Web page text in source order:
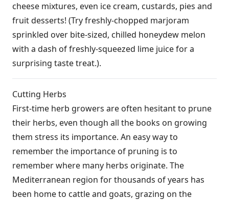
cheese mixtures, even ice cream, custards, pies and
fruit desserts! (Try freshly-chopped marjoram
sprinkled over bite-sized, chilled honeydew melon
with a dash of freshly-squeezed lime juice for a
surprising taste treat.).
Cutting Herbs
First-time herb growers are often hesitant to prune
their herbs, even though all the books on growing
them stress its importance. An easy way to
remember the importance of pruning is to
remember where many herbs originate. The
Mediterranean region for thousands of years has
been home to cattle and goats, grazing on the